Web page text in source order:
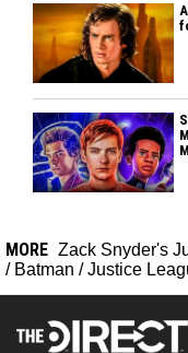
MORE Zack Snyder's
/ Batman /Justice